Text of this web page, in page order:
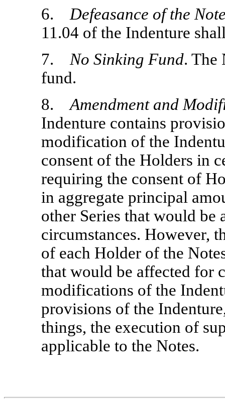
6. Defeasance of the
11.04 of the Indenture
7. No Sinking Fund. The
fund.
8.Amendment and
Indenture contains
modification of the
consent of the Holders in
requiring the consent of
in aggregate principal
other Series that would be
circumstances. However,
of each Holder of the
that would be affected for
modifications of the
provisions of the
things, the execution of
applicable to the Notes.